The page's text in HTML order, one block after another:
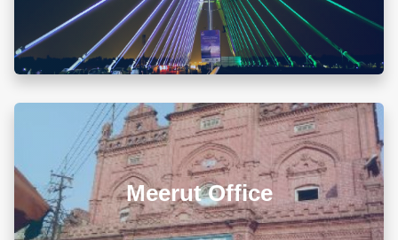
info@diwanadvocates.com
Map & Directions ⟶
Meerut Office
L 3, 307, (Sector 13)Shastri Nagar, Meerut (UP)
+918010656060
info@diwanadvocates.com